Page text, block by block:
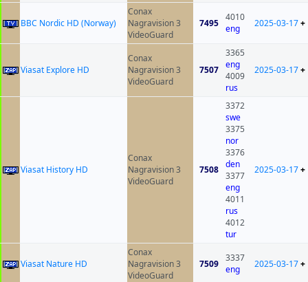
BBC Nordic HD (Norway)
Conax
Nagravision 3
VideoGuard
7495
4010
eng
2025-03-17+
Viasat Explore HD
Conax
Nagravision 3
VideoGuard
7507
3365
eng
4009
rus
2025-03-17+
Viasat History HD
Conax
Nagravision 3
VideoGuard
7508
3372
swe
3375
nor
3376
den
3377
eng
4011
rus
4012
tur
2025-03-17+
Viasat Nature HD
Conax
Nagravision 3
VideoGuard
7509
3337
eng
2025-03-17+